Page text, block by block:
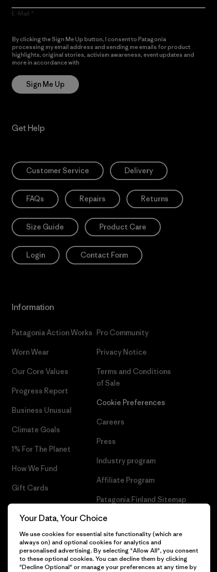
E-Mail
By clicking the Sign Me Up button, I consent to Patagonia
processing my email address and sending me emails for product
highlights, original stories, activism awareness, event updates and
more in accordance with
Sign Me Up
Get Help
Customer Service Delivery
FAQs Repairs Returns
Size Guide Product Care
Login Contact Form
Information
Patagonia Action Works
Worn Wear
Our Core Values
Progress Report
Business Unusual
Climate Goals
1% For The Planet
How We Fund
Gift Cards
Pro Community
Privacy Notice
Terms and Conditions
of Sale
Cookie Preferences
Careers
Press
Industry program
Affiliate Program
Patagonia Finland Sitemap
© 2026 Patagonia, Inc. All Rights Reserved.
Your Data, Your Choice
We use cookies for essential site functionality (which are
always on) and optional cookies for analytics and
personalised advertising. By selecting "Allow All", you consent
to these optional cookies. You can decline them by clicking
"Decline Optional" or manage your preferences at any time by